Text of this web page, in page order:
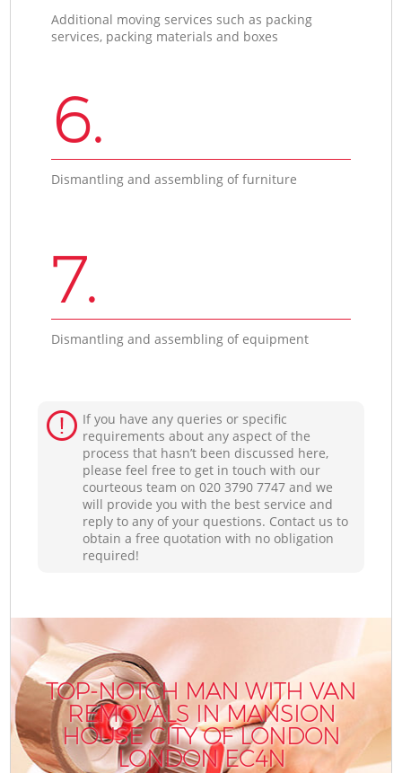
Additional moving services such as packing
services, packing materials and boxes
6.
Dismantling and assembling of furniture
7.
Dismantling and assembling of equipment
If you have any queries or specific
requirements about any aspect of the
process that hasn’t been discussed here,
please feel free to get in touch with our
courteous team on ‎020 3790 7747 and we
will provide you with the best service and
reply to any of your questions. Contact us to
obtain a free quotation with no obligation
required!
TOP-NOTCH MAN WITH VAN
REMOVALS IN MANSION
HOUSE CITY OF LONDON
LONDON EC4N